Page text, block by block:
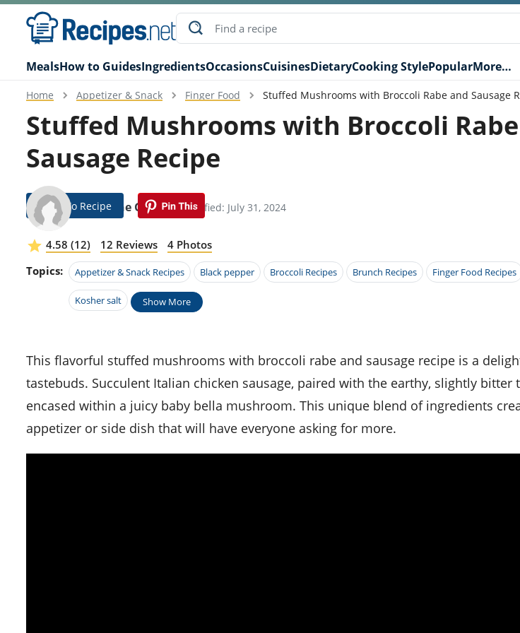
MealsHow to GuidesIngredientsOccasionsCuisinesDietaryCooking StylePopularMore…
Home Appetizer & Snack Finger Food Stuffed Mushrooms with Broccoli Rabe and Sausage
Stuffed Mushrooms with Broccoli
Sausage Recipe
Diannne Garrity Modified: July 31, 2024
Jump To Recipe
4.58 (12) 12 Reviews
4 Photos
Topics:
Appetizer & Snack Recipes Black pepper Broccoli Recipes Brunch Recipes Finger Food Recipes
Kosher salt Show More
This flavorful stuffed mushrooms with broccoli rabe and sausage recipe is a delightful adventure for your
tastebuds. Succulent Italian chicken sausage, paired with the earthy, slightly bitter
encased within a juicy baby bella mushroom. This unique blend of ingredients
appetizer or side dish that will have everyone asking for more.